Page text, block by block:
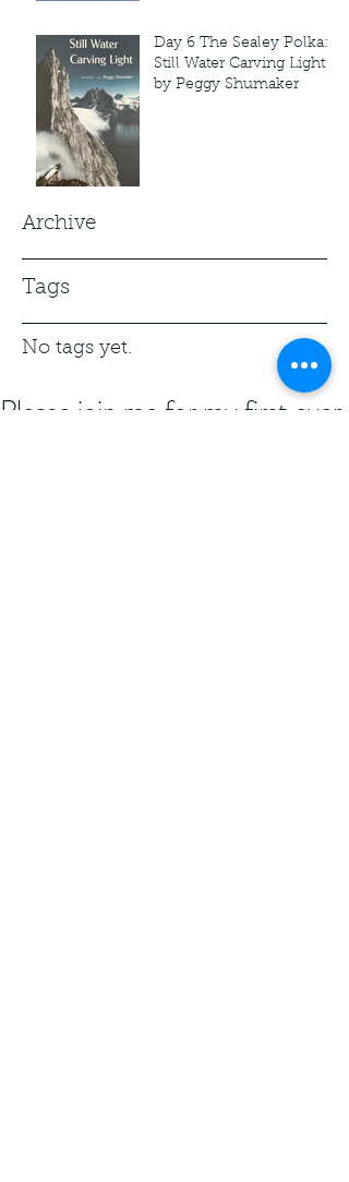
Day 6 The Sealey Polka:
Still Water Carving Light
by Peggy Shumaker
Archive
Tags
No tags yet.
Please join me for my first ever